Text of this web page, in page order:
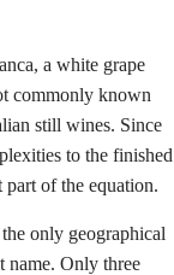
a white grape
commonly known
still wines. Since
to the finished
of the equation.
only geographical
name. Only three